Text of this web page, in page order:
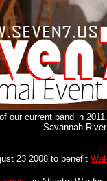
our current band in
Savannah
23 2008 to benefit